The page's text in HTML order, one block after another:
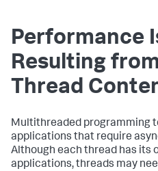
Performance
Resulting from
Thread
Multithreaded programming
applications that require
Although each thread has its
applications, threads may